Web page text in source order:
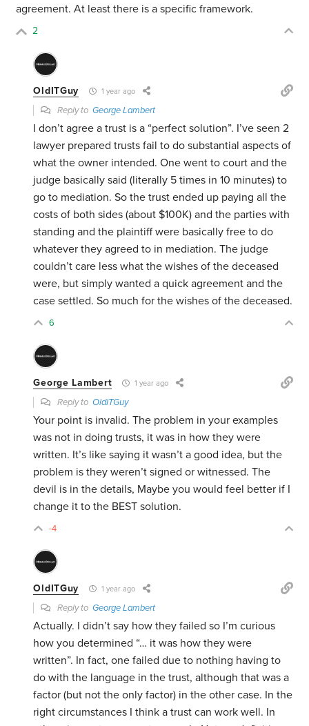
agreement. At least there is a specific framework.
2
OldITGuy 1 year ago
Reply toGeorge Lambert
I don’t agree a trust is a “perfect solution”. I’ve seen 2
lawyer prepared trusts fail to do substantial aspects of
what the owner intended. One went to court and the
judge basically said (literally 5 times in 10 minutes) to
go to mediation. So the trust ended up paying all the
costs of both sides (about $100K) and the parties with
standing and the plaintiff were basically free to do
whatever they agreed to in mediation. The judge
couldn’t care less what the wishes of the deceased
were, but simply wanted a quick agreement and the
case settled. So much for the wishes of the deceased.
6
George Lambert 1 year ago
Reply toOldITGuy
Your point is invalid. The problem in your examples
was not in doing trusts, it was in how they were
written. It’s like saying it wasn’t a good idea, but the
problem is they weren’t signed or witnessed. The
devil is in the details, Maybe you would feel better if I
change it to the BEST solution.
-4
OldITGuy 1 year ago
Reply toGeorge Lambert
Actually. I didn’t say how they failed so I’m curious
how you determined “… it was how they were
written”. In fact, one failed due to nothing having to
do with the language in the trust, although that was a
factor (but not the only factor) in the other case. In the
right circumstances I think a trust can work well. In